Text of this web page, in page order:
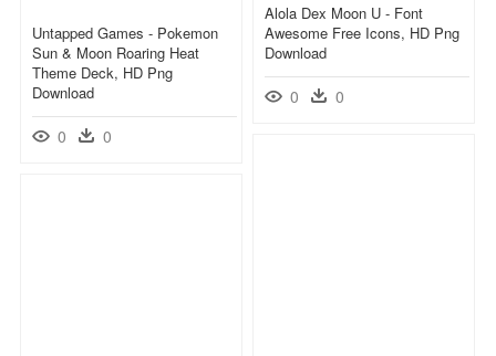
Alola Dex Moon U - Font
Awesome Free Icons, HD Png
Download
0 0
Untapped Games - Pokemon
Sun & Moon Roaring Heat
Theme Deck, HD Png
Download
0 0